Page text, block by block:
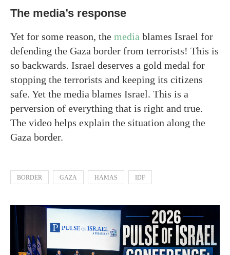
The media’s response
Yet for some reason, the media blames Israel for
defending the Gaza border from terrorists! This is
so backwards. Israel deserves a gold medal for
stopping the terrorists and keeping its citizens
safe. Yet the media blames Israel. This is a
perversion of everything that is right and true.
The video helps explain the situation along the
Gaza border.
BORDER GAZA HAMAS IDF